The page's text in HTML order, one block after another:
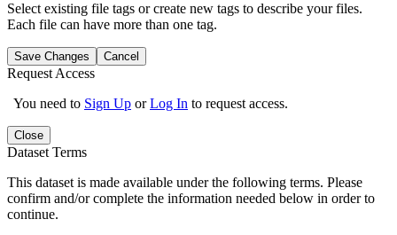
Select existing file tags or create new tags to describe your files.
Each file can have more than one tag.
Save Changes Cancel
Request Access
You need to Sign Up orLog In to request access.
Close
Dataset Terms
This dataset is made available under the following terms. Please
confirm and/or complete the information needed below in order to
continue.